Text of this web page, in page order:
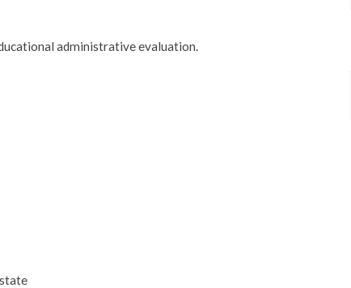
administrative evaluation.